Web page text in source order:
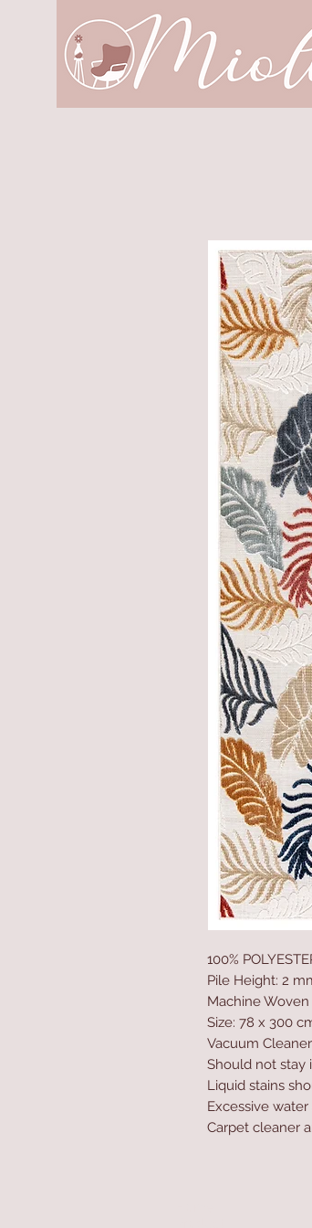
100%
Pile Height: 2
Machine Woven
Size: 78 x 300
Vacuum
Should not stay
Liquid stains
Excessive
Carpet cleaner